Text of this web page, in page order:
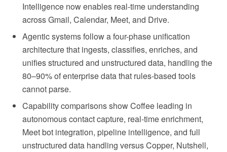
Intelligence now enables real-time understanding
across Gmail, Calendar, Meet, and Drive.
Agentic systems follow a four-phase unification
architecture that ingests, classifies, enriches, and
unifies structured and unstructured data, handling the
80–90% of enterprise data that rules-based tools
cannot parse.
Capability comparisons show Coffee leading in
autonomous contact capture, real-time enrichment,
Meet bot integration, pipeline intelligence, and full
unstructured data handling versus Copper, Nutshell,